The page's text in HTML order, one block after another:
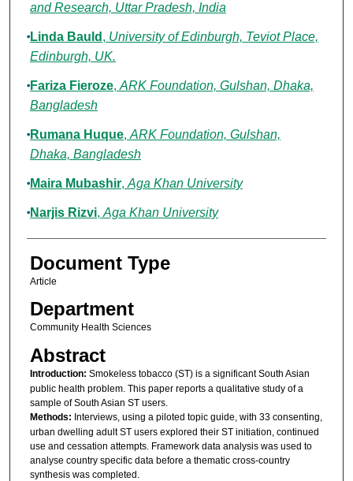
and Research, Uttar Pradesh, India
Linda Bauld , University of Edinburgh, Teviot Place,
Edinburgh, UK.
Fariza Fieroze, ARK Foundation, Gulshan, Dhaka,
Bangladesh
Rumana Huque, ARK Foundation, Gulshan,
Dhaka, Bangladesh
Maira Mubashir, Aga Khan University
Narjis Rizvi, Aga Khan University
Document Type
Article
Department
Community Health Sciences
Abstract
Introduction: Smokeless tobacco (ST) is a significant South Asian
public health problem. This paper reports a qualitative study of a
sample of South Asian ST users.
Methods: Interviews, using a piloted topic guide, with 33 consenting,
urban dwelling adult ST users explored their ST initiation, continued
use and cessation attempts. Framework data analysis was used to
analyse country specific data before a thematic cross-country
synthesis was completed.